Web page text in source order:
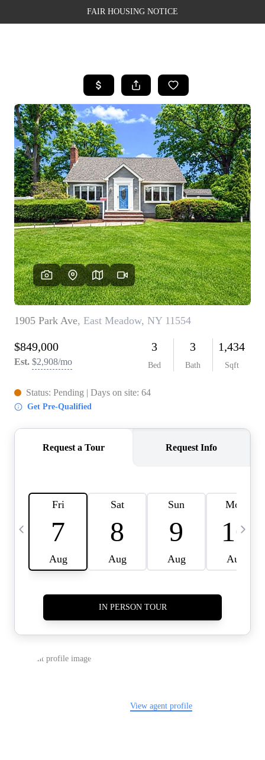
FAIR HOUSING NOTICE
SEARCH LISTINGS
TOP AREAS
BUYING
SELLING
FINANCING
WEALTH SERIES
HOME VALUE
HOME VALUE -
INKEDCARDS
WHO WE ARE
FIRST TIME HOME
BUYER
PAST EVENTS
CAREERS
CONNECT
HOME VALUE INKED